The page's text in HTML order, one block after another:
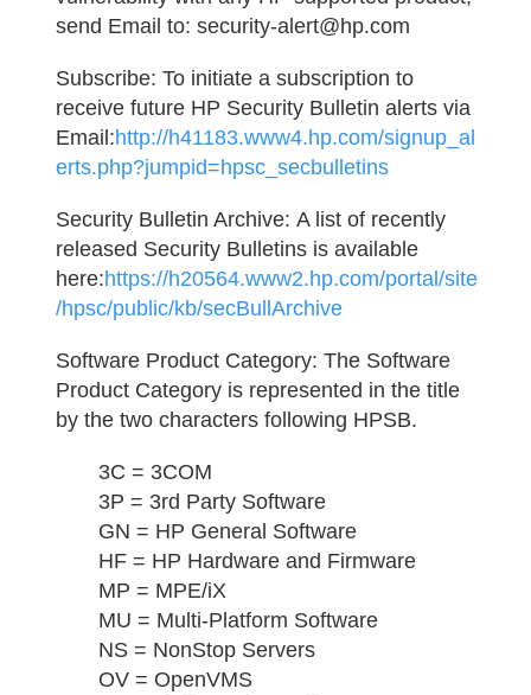
send Email to: security-alert@hp.com
Subscribe: To initiate a subscription to
receive future HP Security Bulletin alerts via
Email:http://h41183.www4.hp.com/signup_al
erts.php?jumpid=hpsc_secbulletins
Security Bulletin Archive: A list of recently
released Security Bulletins is available
here:https://h20564.www2.hp.com/portal/site
/hpsc/public/kb/secBullArchive
Software Product Category: The Software
Product Category is represented in the title
by the two characters following HPSB.
3C = 3COM
3P = 3rd Party Software
GN = HP General Software
HF = HP Hardware and Firmware
MP = MPE/iX
MU = Multi-Platform Software
NS = NonStop Servers
OV = OpenVMS